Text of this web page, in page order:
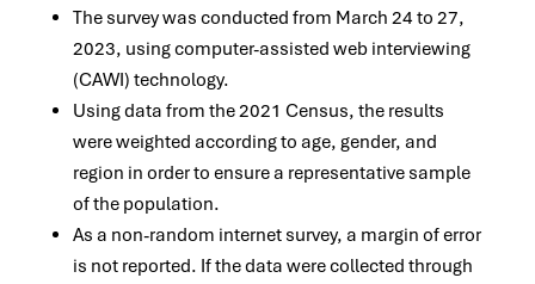
The survey was conducted from March 24 to 27,
2023, using computer-assisted web interviewing
(CAWI) technology.
Using data from the 2021 Census, the results
were weighted according to age, gender, and
region in order to ensure a representative sample
of the population.
As a non-random internet survey, a margin of error
is not reported. If the data were collected through